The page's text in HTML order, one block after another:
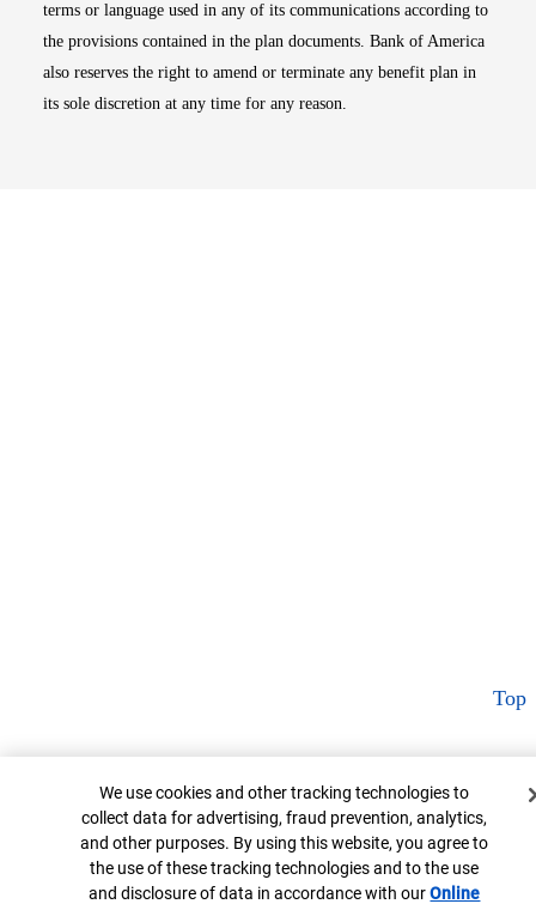
terms or language used in any of its communications according to
the provisions contained in the plan documents. Bank of America
also reserves the right to amend or terminate any benefit plan in
its sole discretion at any time for any reason.
Top
Cookie Banner
We use cookies and other tracking technologies to
collect data for advertising, fraud prevention, analytics,
and other purposes. By using this website, you agree to
the use of these tracking technologies and to the use
and disclosure of data in accordance with ourOnline